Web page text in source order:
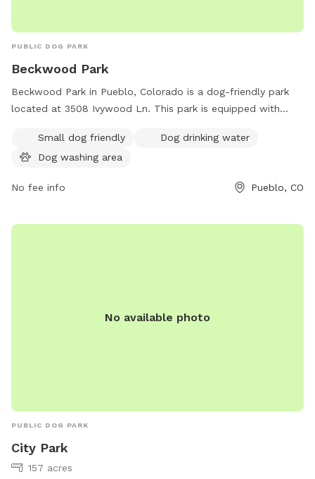
PUBLIC DOG PARK
Beckwood Park
Beckwood Park in Pueblo, Colorado is a dog-friendly park
located at 3508 Ivywood Ln. This park is equipped with
water, and a dog washing area. Perfect for pet owners
looking to exercise and socialize their furry friends in a safe
Small dog friendly
Dog drinking water
Dog washing area
No fee info Pueblo, CO
No available photo
PUBLIC DOG PARK
City Park
157 acres